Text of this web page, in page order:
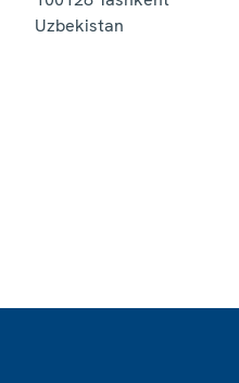
Uzbekistan